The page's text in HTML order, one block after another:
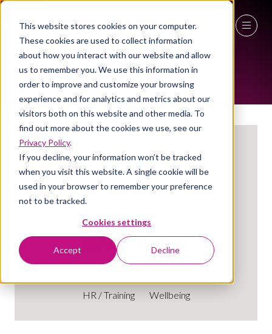
This website stores cookies on your computer.
These cookies are used to collect information
about how you interact with our website and allow
us to remember you. We use this information in
order to improve and customize your browsing
experience and for analytics and metrics about our
visitors both on this website and other media. To
find out more about the cookies we use, see our
Privacy Policy.
If you decline, your information won’t be tracked
when you visit this website. A single cookie will be
used in your browser to remember your preference
not to be tracked.
Cookies settings
Accept Decline
27 - 29 April 2027
NEC Birmingham
EXHIBITORS
Impact-Inspire
Stand: 3a/U16
HR / Training Wellbeing